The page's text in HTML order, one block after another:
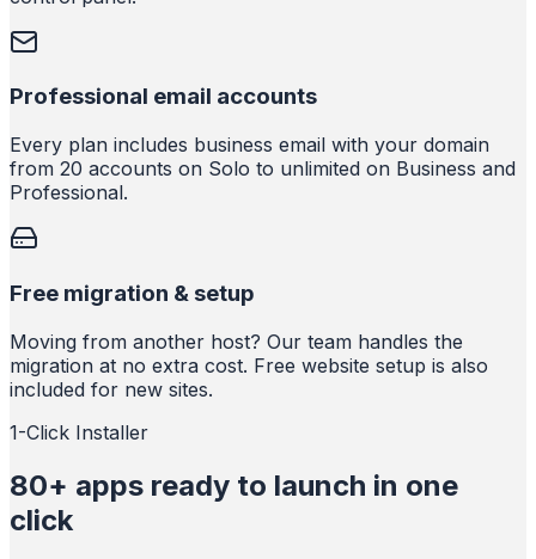
Professional email accounts
Every plan includes business email with your domain
from 20 accounts on Solo to unlimited on Business and
Professional.
Free migration & setup
Moving from another host? Our team handles the
migration at no extra cost. Free website setup is also
included for new sites.
1-Click Installer
80+ apps ready to launch in one
click